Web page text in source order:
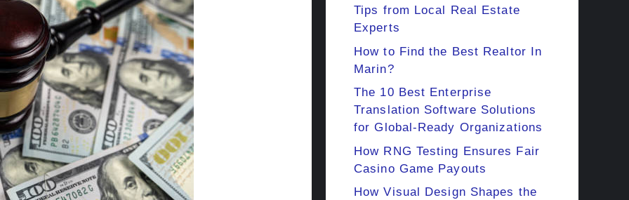
Tips from Local Real Estate
Experts
How to Find the Best Realtor In
Marin?
The 10 Best Enterprise
Translation Software Solutions
for Global-Ready Organizations
How RNG Testing Ensures Fair
Casino Game Payouts
How Visual Design Shapes the